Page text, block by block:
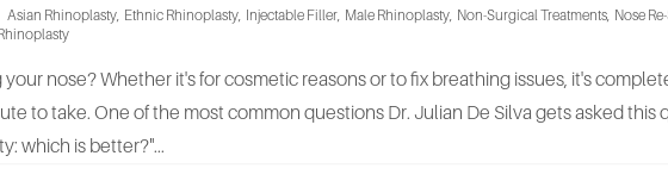
Asian Rhinoplasty, Ethnic Rhinoplasty, Injectable Filler, Male Rhinoplasty, Non-Surgical Treatments, Nose
Rhinoplasty
nose? Whether it's for cosmetic reasons or to fix breathing issues, it's
to take. One of the most common questions Dr. Julian De Silva gets asked this
which is better?"...